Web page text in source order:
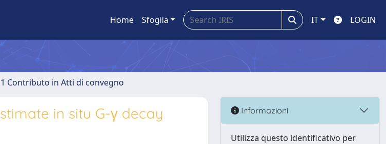
Home Sfoglia IT LOGIN
Contributo in Atti di convegno
in situ G-γ decay
Informazioni
Utilizza questo identificativo per